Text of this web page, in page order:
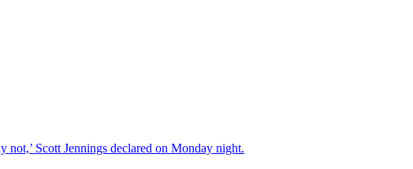
not,’ Scott Jennings declared on Monday night.